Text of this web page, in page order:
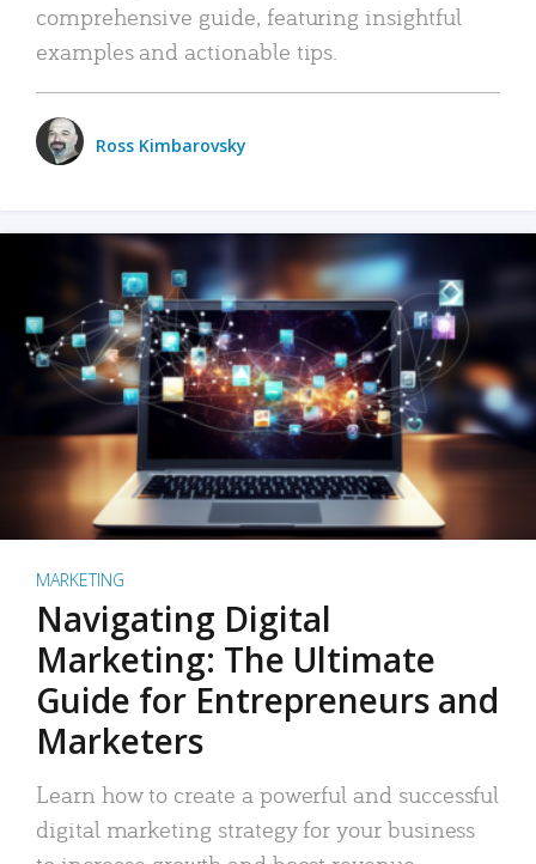
comprehensive guide, featuring insightful
examples and actionable tips.
Ross Kimbarovsky
MARKETING
Navigating Digital
Marketing: The Ultimate
Guide for Entrepreneurs and
Marketers
Learn how to create a powerful and successful
digital marketing strategy for your business